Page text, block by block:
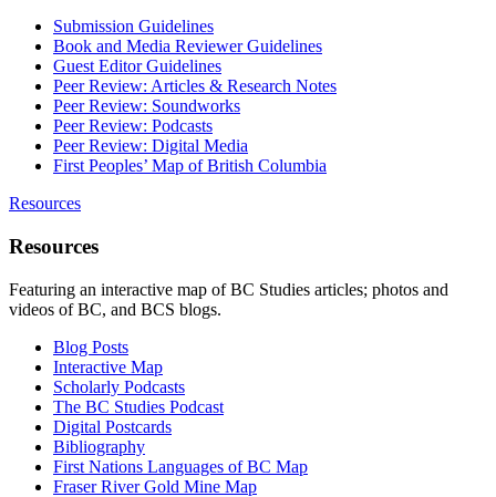
Submission Guidelines
Book and Media Reviewer Guidelines
Guest Editor Guidelines
Peer Review: Articles & Research Notes
Peer Review: Soundworks
Peer Review: Podcasts
Peer Review: Digital Media
First Peoples’ Map of British Columbia
Resources
Resources
Featuring an interactive map of BC Studies articles; photos and
videos of BC, and BCS blogs.
Blog Posts
Interactive Map
Scholarly Podcasts
The BC Studies Podcast
Digital Postcards
Bibliography
First Nations Languages of BC Map
Fraser River Gold Mine Map